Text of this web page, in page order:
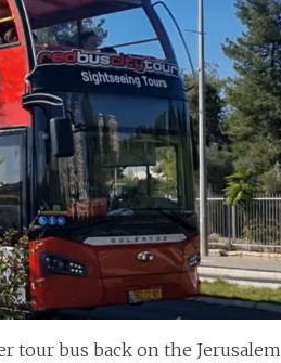
tour bus back on the Jerusalem